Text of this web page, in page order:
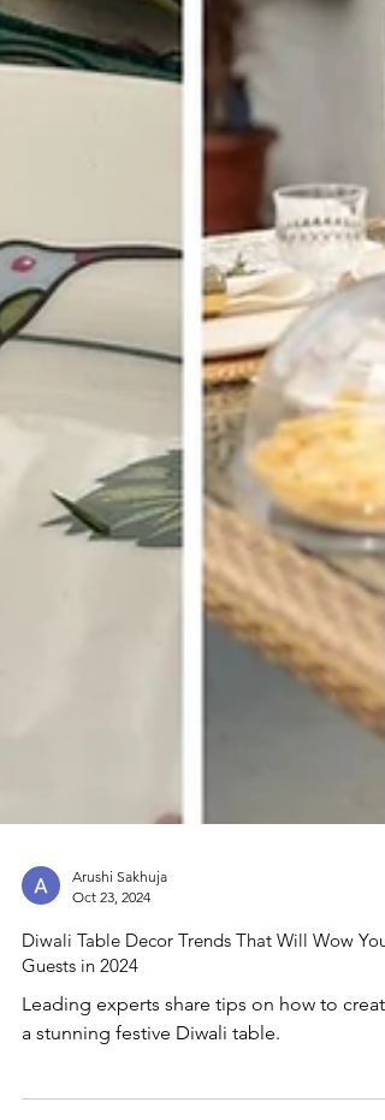
Arushi Sakhuja
Oct 23, 2024
Diwali Table Decor Trends That Will Wow Your
Leading experts share tips on how to create